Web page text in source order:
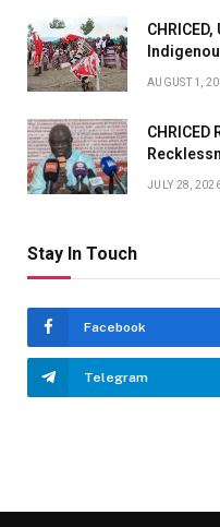
AUGUST 1,
JULY 28,
Stay In Touch
Facebook
Telegram